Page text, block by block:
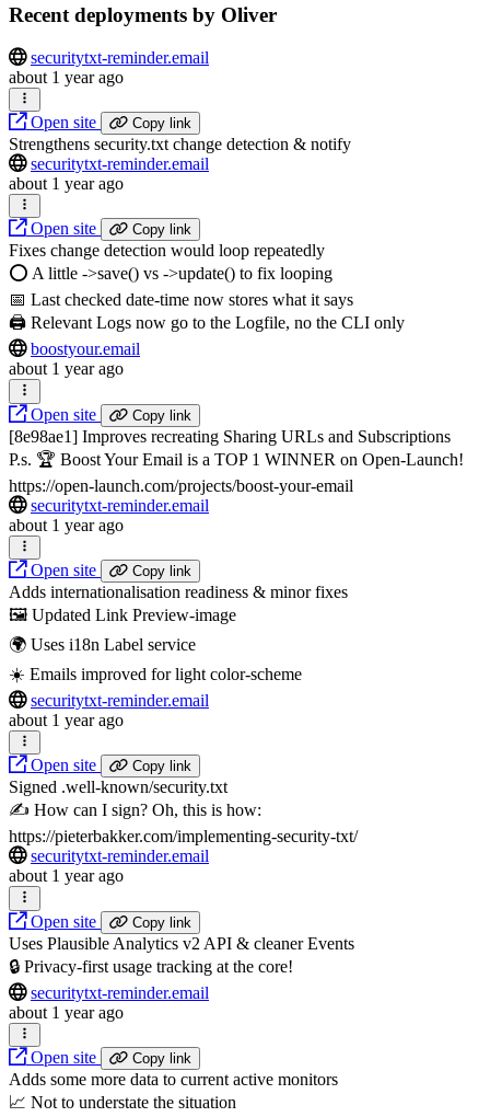
Recent deployments by Oliver
securitytxt-reminder.email
about 1 year ago
Open site Copy link
Strengthens security.txt change detection & notify
securitytxt-reminder.email
about 1 year ago
Open site Copy link
Fixes change detection would loop repeatedly
⭕️ A little ->save() vs ->update() to fix looping
📅 Last checked date-time now stores what it says
🖨️ Relevant Logs now go to the Logfile, no the CLI only
boostyour.email
about 1 year ago
Open site Copy link
[8e98ae1] Improves recreating Sharing URLs and Subscriptions
P.s. 🏆 Boost Your Email is a TOP 1 WINNER on Open-Launch!
https://open-launch.com/projects/boost-your-email
securitytxt-reminder.email
about 1 year ago
Open site Copy link
Adds internationalisation readiness & minor fixes
🖼️ Updated Link Preview-image
🌍 Uses i18n Label service
☀️ Emails improved for light color-scheme
securitytxt-reminder.email
about 1 year ago
Open site Copy link
Signed .well-known/security.txt
✍️ How can I sign? Oh, this is how:
https://pieterbakker.com/implementing-security-txt/
securitytxt-reminder.email
about 1 year ago
Open site Copy link
Uses Plausible Analytics v2 API & cleaner Events
🔒 Privacy-first usage tracking at the core!
securitytxt-reminder.email
about 1 year ago
Open site Copy link
Adds some more data to current active monitors
📈 Not to understate the situation